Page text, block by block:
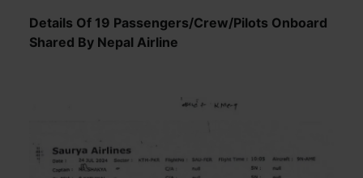
Details Of 19 Passengers/Crew/Pilots Onboard
Shared By Nepal Airline